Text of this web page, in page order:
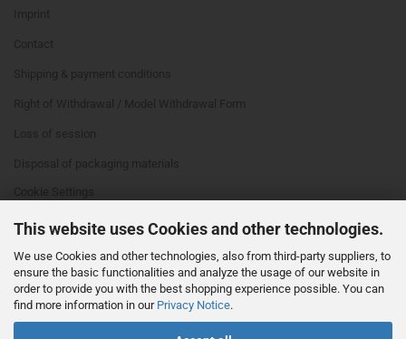
This website uses Cookies and other technologies.
We use Cookies and other technologies, also from third-party suppliers, to
ensure the basic functionalities and analyze the usage of our website in
order to provide you with the best shopping experience possible. You can
find more information in our Privacy Notice.
This text can be edited at Content Manager -> Footer 4th Column in the